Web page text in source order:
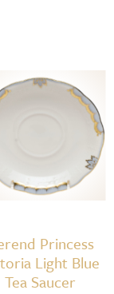
Princess
Light Blue
Tea Saucer